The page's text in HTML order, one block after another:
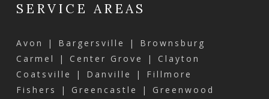
SERVICE AREAS
Avon | Bargersville | Brownsburg
Carmel | Center Grove | Clayton
Coatsville | Danville | Fillmore
Fishers | Greencastle | Greenwood